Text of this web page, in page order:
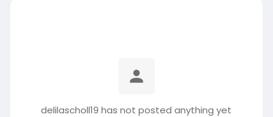
delilascholl19 has not posted anything yet